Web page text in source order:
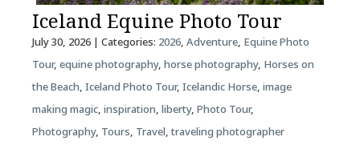
Iceland Equine Photo Tour
July 30, 2026| Categories: 2026, Adventure, Equine Photo
Tour, equine photography, horse photography, Horses on
the Beach, Iceland Photo Tour, Icelandic Horse, image
making magic, inspiration, liberty, Photo Tour,
Photography, Tours, Travel,traveling photographer